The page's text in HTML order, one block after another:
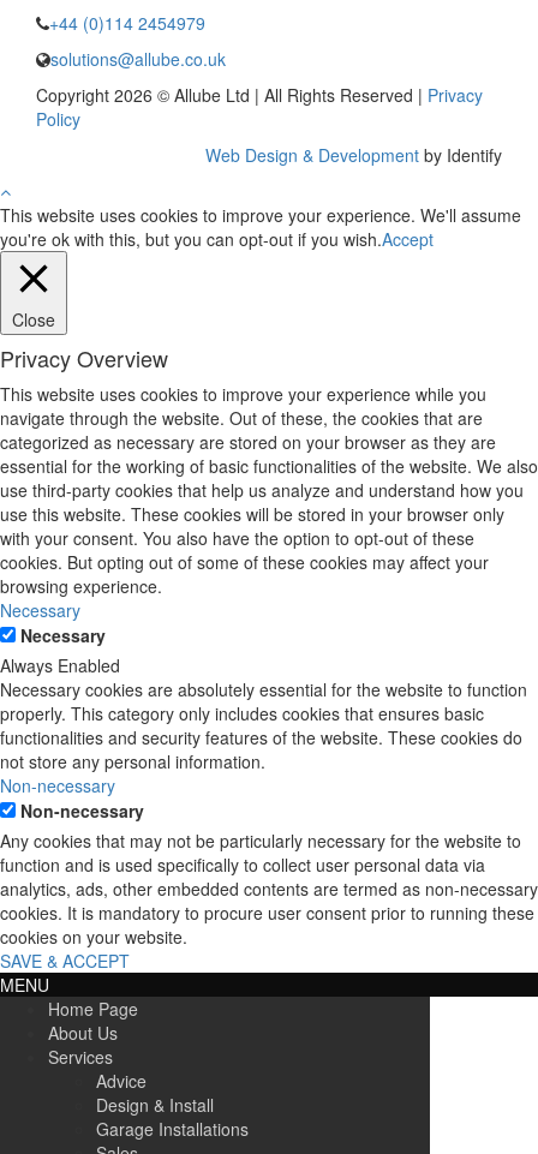
+44 (0)114 2454979
solutions@allube.co.uk
Copyright 2026 © Allube Ltd | All Rights Reserved | Privacy
Policy
Web Design & Development by Identify
This website uses cookies to improve your experience. We'll assume
you're ok with this, but you can opt-out if you wish.Accept
Close
Privacy Overview
This website uses cookies to improve your experience while you
navigate through the website. Out of these, the cookies that are
categorized as necessary are stored on your browser as they are
essential for the working of basic functionalities of the website. We also
use third-party cookies that help us analyze and understand how you
use this website. These cookies will be stored in your browser only
with your consent. You also have the option to opt-out of these
cookies. But opting out of some of these cookies may affect your
browsing experience.
Necessary
Necessary
Always Enabled
Necessary cookies are absolutely essential for the website to function
properly. This category only includes cookies that ensures basic
functionalities and security features of the website. These cookies do
not store any personal information.
Non-necessary
Non-necessary
Any cookies that may not be particularly necessary for the website to
function and is used specifically to collect user personal data via
analytics, ads, other embedded contents are termed as non-necessary
cookies. It is mandatory to procure user consent prior to running these
cookies on your website.
SAVE & ACCEPT
MENU
Home Page
About Us
Services
Advice
Design & Install
Garage Installations